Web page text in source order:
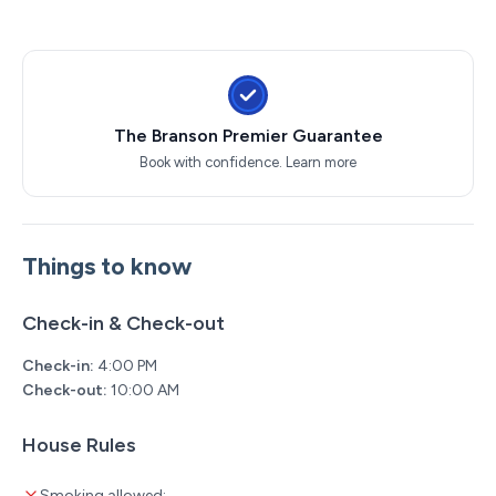
Things to know
Check-in & Check-out
Check-in: 4:00 PM
Check-out: 10:00 AM
House Rules
The Branson Premier Guarantee
Book with confidence. Learn more